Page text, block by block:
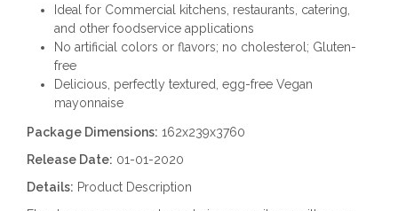
Ideal for Commercial kitchens, restaurants, catering,
and other foodservice applications
No artificial colors or flavors; no cholesterol; Gluten-
free
Delicious, perfectly textured, egg-free Vegan
mayonnaise
Package Dimensions: 162x239x3760
Release Date: 01-01-2020
Details: Product Description